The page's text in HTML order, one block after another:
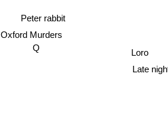
Late
Loro
Oxford Murders
Peter rabbit